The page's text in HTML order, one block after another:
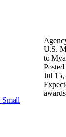
Small
U.S.
to
Posted
Jul 15,
awards